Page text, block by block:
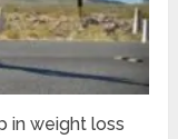
in weight loss